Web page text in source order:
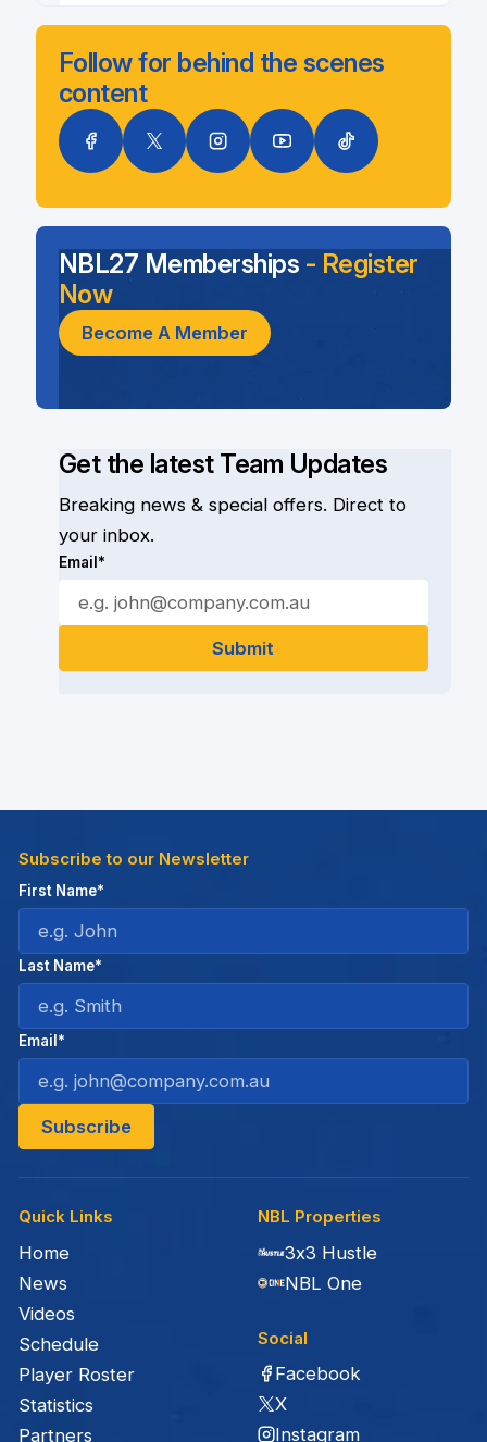
Follow for behind the scenes
content
Get the latest Team Updates
Breaking news & special offers. Direct to
your inbox.
Email*
NBL27 Memberships - Register
Now
Become A Member
Quick Links
Home
News
Videos
Schedule
Player Roster
Statistics
Partners
NBL Properties
3x3 Hustle
NBL One
Social
Facebook
X
Instagram
Subscribe to our Newsletter
First Name*
Last Name*
Email*